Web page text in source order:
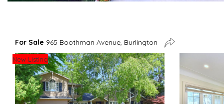
For Sale 965 Boothman Avenue, Burlington
New Listing